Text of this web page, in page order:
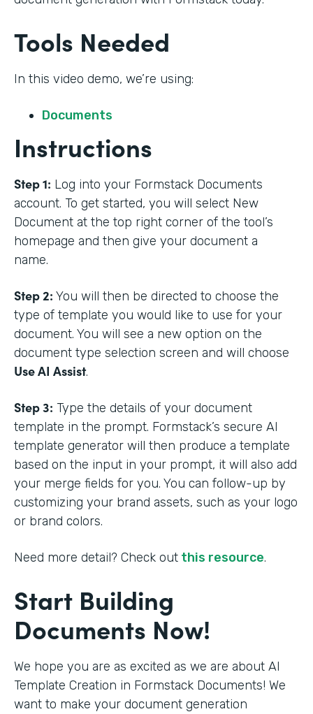
Tools Needed
In this video demo, we’re using:
Documents
Instructions
Step 1: Log into your Formstack Documents
account. To get started, you will select New
Document at the top right corner of the tool’s
homepage and then give your document a
name.
Step 2: You will then be directed to choose the
type of template you would like to use for your
document. You will see a new option on the
document type selection screen and will choose
Use AI Assist.
Step 3: Type the details of your document
template in the prompt. Formstack’s secure AI
template generator will then produce a template
based on the input in your prompt, it will also add
your merge fields for you. You can follow-up by
customizing your brand assets, such as your logo
or brand colors.
Need more detail? Check out this resource.
Start Building
Documents Now!
We hope you are as excited as we are about AI
Template Creation in Formstack Documents! We
want to make your document generation